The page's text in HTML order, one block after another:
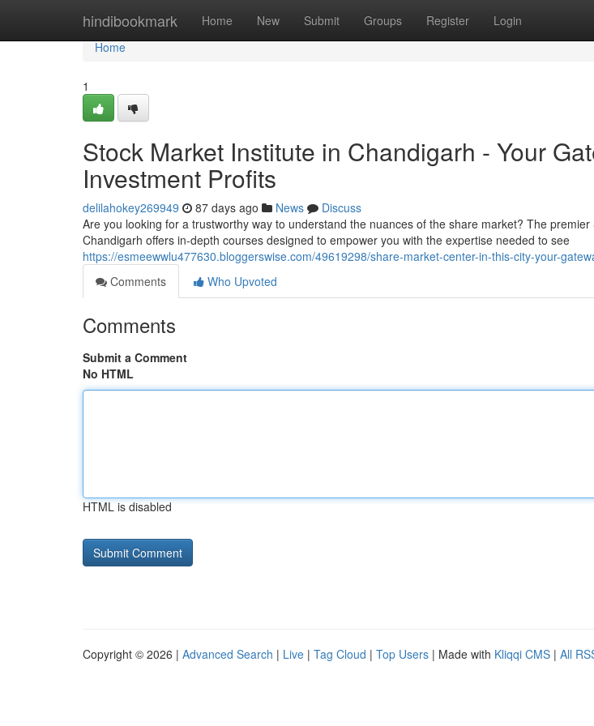
hindibookmark Home New Submit Groups Register Login
Home
Home
1
Stock Market Institute in Chandigarh - Your
Investment Profits
delilahokey269949 87 days ago News
Discuss
Are you looking for a trustworthy way to understand the nuances of the share market? The
Chandigarh offers in-depth courses designed to empower you with the expertise needed to see
https://esmeewwlu477630.bloggerswise.com/49619298/share-market-center-in-this-city-your-
Comments
Who Upvoted
Comments
Submit a Comment
No HTML
HTML is disabled
Copyright © 2026 | Advanced Search | Live | Tag Cloud | Top Users | Made with Kliqqi CMS | All